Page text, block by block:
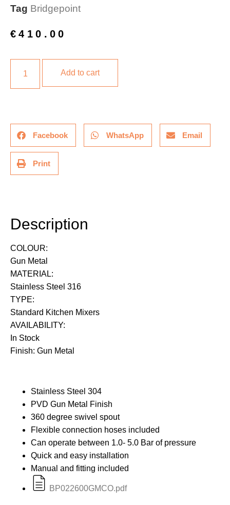
Tag Bridgepoint
€410.00
Add to cart
Facebook WhatsApp Email
Print
Description
COLOUR:
Gun Metal
MATERIAL:
Stainless Steel 316
TYPE:
Standard Kitchen Mixers
AVAILABILITY:
In Stock
Finish: Gun Metal
Stainless Steel 304
PVD Gun Metal Finish
360 degree swivel spout
Flexible connection hoses included
Can operate between 1.0- 5.0 Bar of pressure
Quick and easy installation
Manual and fitting included
BP022600GMCO.pdf